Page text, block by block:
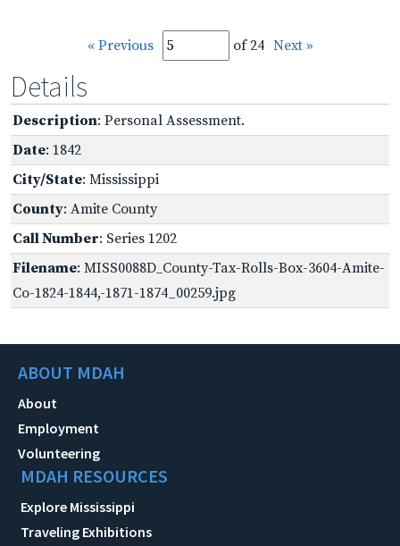
« Previous of 24 Next »
Details
Description: Personal Assessment.
Date: 1842
City/State: Mississippi
County: Amite County
Call Number: Series 1202
Filename: MISS0088D_County-Tax-Rolls-Box-3604-Amite-
Co-1824-1844,-1871-1874_00259.jpg
ABOUT MDAH
About
Employment
Volunteering
MDAH RESOURCES
Explore Mississippi
Traveling Exhibitions